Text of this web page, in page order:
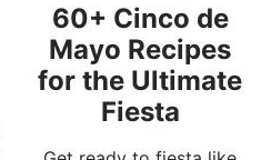
60+ Cinco de
Mayo Recipes
for the Ultimate
Fiesta